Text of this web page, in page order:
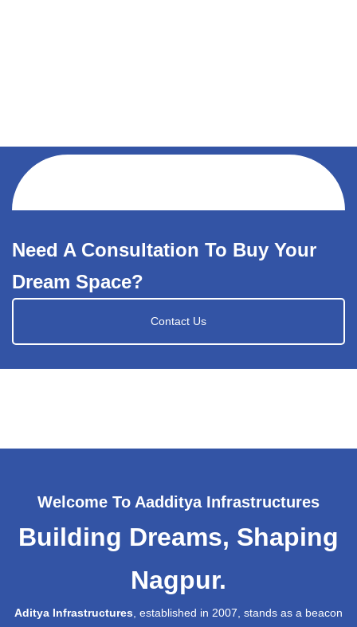
Need A Consultation To Buy Your
Dream Space?
Contact Us
Welcome To Aadditya Infrastructures
Building Dreams, Shaping
Nagpur.
Aditya Infrastructures , established in 2007, stands as a beacon